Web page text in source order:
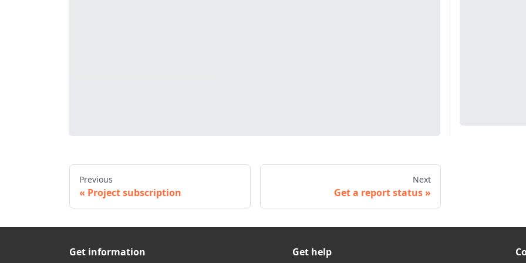
Previous
Project subscription
Next
Get a report status
Get information Get help